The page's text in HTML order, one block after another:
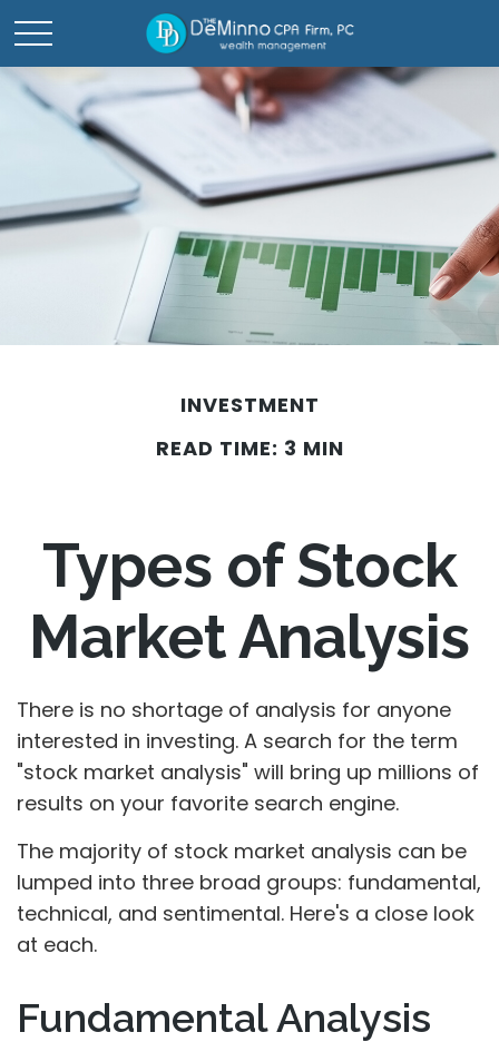
INVESTMENT
READ TIME: 3 MIN
Types of Stock
Market Analysis
There is no shortage of analysis for anyone
interested in investing. A search for the term
"stock market analysis" will bring up millions of
results on your favorite search engine.
The majority of stock market analysis can be
lumped into three broad groups: fundamental,
technical, and sentimental. Here's a close look
at each.
Fundamental Analysis